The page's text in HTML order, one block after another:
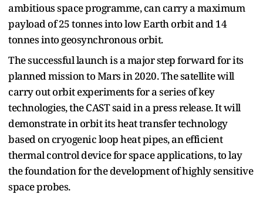
ambitious space programme, can carry a maximum
payload of 25 tonnes into low Earth orbit and 14
tonnes into geosynchronous orbit.
The successful launch is a major step forward for its
planned mission to Mars in 2020. The satellite will
carry out orbit experiments for a series of key
technologies, the CAST said in a press release. It will
demonstrate in orbit its heat transfer technology
based on cryogenic loop heat pipes, an efficient
thermal control device for space applications, to lay
the foundation for the development of highly sensitive
space probes.